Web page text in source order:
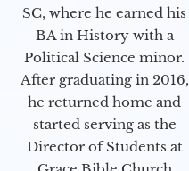
SC, where he earned his
BA in History with a
Political Science minor.
After graduating in 2016,
he returned home and
started serving as the
Director of Students at